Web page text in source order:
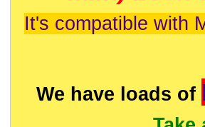
It's compatible with
We have loads of